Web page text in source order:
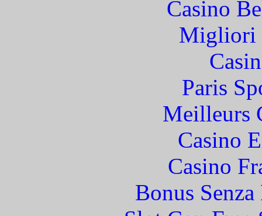
Casino
Migliori
Paris
Meilleurs
Casino
Casino
Bonus